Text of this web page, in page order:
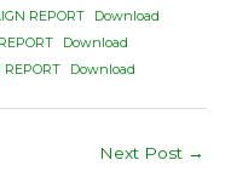
REPORT
Download
Download
REPORT
Download
Next Post →